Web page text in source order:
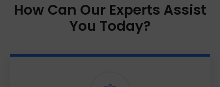
How Can Our Experts Assist
You Today?